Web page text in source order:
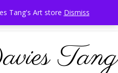
Tang's Art store Dismiss
Frankfort, Maine
Tang